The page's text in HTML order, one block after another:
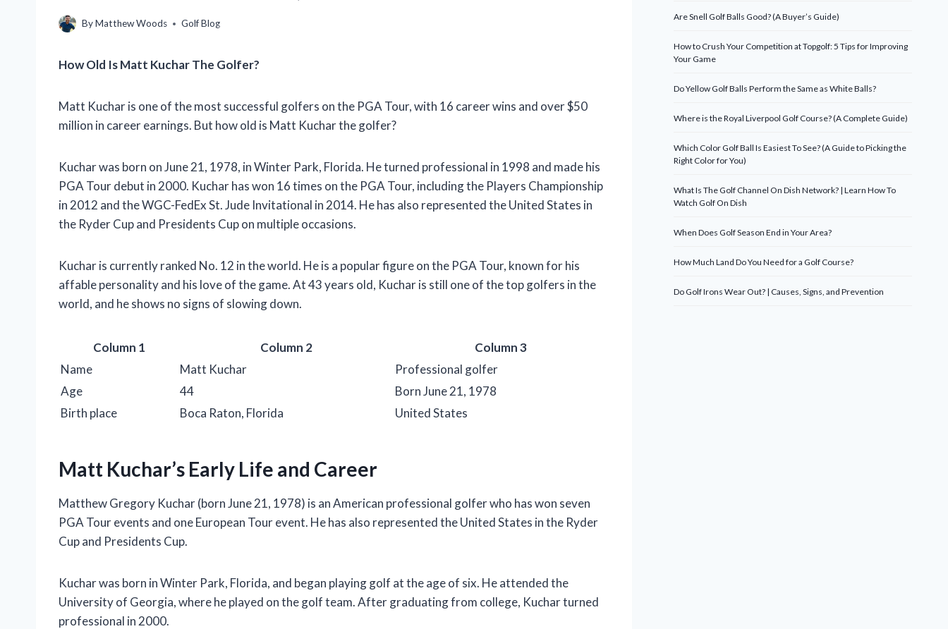
ByMatthew Woods Golf Blog
How Old Is Matt Kuchar The Golfer?
Matt Kuchar is one of the most successful golfers on the PGA Tour, with 16 career wins and over $50
million in career earnings. But how old is Matt Kuchar the golfer?
Kuchar was born on June 21, 1978, in Winter Park, Florida. He turned professional in 1998 and made his
PGA Tour debut in 2000. Kuchar has won 16 times on the PGA Tour, including the Players Championship
in 2012 and the WGC-FedEx St. Jude Invitational in 2014. He has also represented the United States in
the Ryder Cup and Presidents Cup on multiple occasions.
Kuchar is currently ranked No. 12 in the world. He is a popular figure on the PGA Tour, known for his
affable personality and his love of the game. At 43 years old, Kuchar is still one of the top golfers in the
world, and he shows no signs of slowing down.
Column 1 Column 2
Column 3
Name
Matt Kuchar
Professional golfer
Age
44
Born June 21, 1978
Birth place
Boca Raton, Florida United States
Matt Kuchar’s Early Life and Career
Matthew Gregory Kuchar (born June 21, 1978) is an American professional golfer who has won seven
PGA Tour events and one European Tour event. He has also represented the United States in the Ryder
Cup and Presidents Cup.
Kuchar was born in Winter Park, Florida, and began playing golf at the age of six. He attended the
University of Georgia, where he played on the golf team. After graduating from college, Kuchar turned
professional in 2000.
Are Snell Golf Balls Good? (A Buyer’s Guide)
How to Crush Your Competition at Topgolf: 5 Tips for Improving
Your Game
Do Yellow Golf Balls Perform the Same as White Balls?
Where is the Royal Liverpool Golf Course? (A Complete Guide)
Which Color Golf Ball Is Easiest To See? (A Guide to Picking the
Right Color for You)
What Is The Golf Channel On Dish Network? | Learn How To
Watch Golf On Dish
When Does Golf Season End in Your Area?
How Much Land Do You Need for a Golf Course?
Do Golf Irons Wear Out? | Causes, Signs, and Prevention